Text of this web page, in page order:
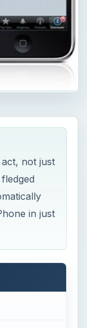
not just
in just